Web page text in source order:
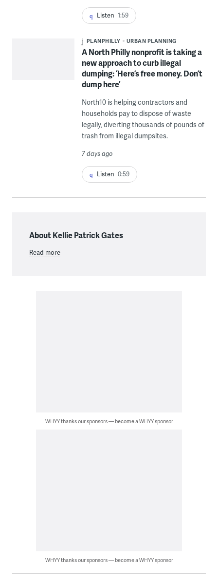
Listen 1:59
PLANPHILLY URBAN PLANNING
A North Philly nonprofit is taking a
new approach to curb illegal
dumping: ‘Here’s free money. Don’t
dump here’
North10 is helping contractors and
households pay to dispose of waste
legally, diverting thousands of pounds of
trash from illegal dumpsites.
7 days ago
Listen 0:59
About Kellie Patrick Gates
Read more
WHYY thanks our sponsors — become a WHYY sponsor
WHYY thanks our sponsors — become a WHYY sponsor